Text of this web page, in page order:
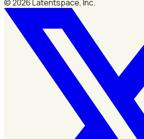
©2026Latentspace, Inc.